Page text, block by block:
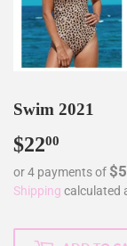
Swim 2021
$2200
or 4 payments of
Shipping calculated